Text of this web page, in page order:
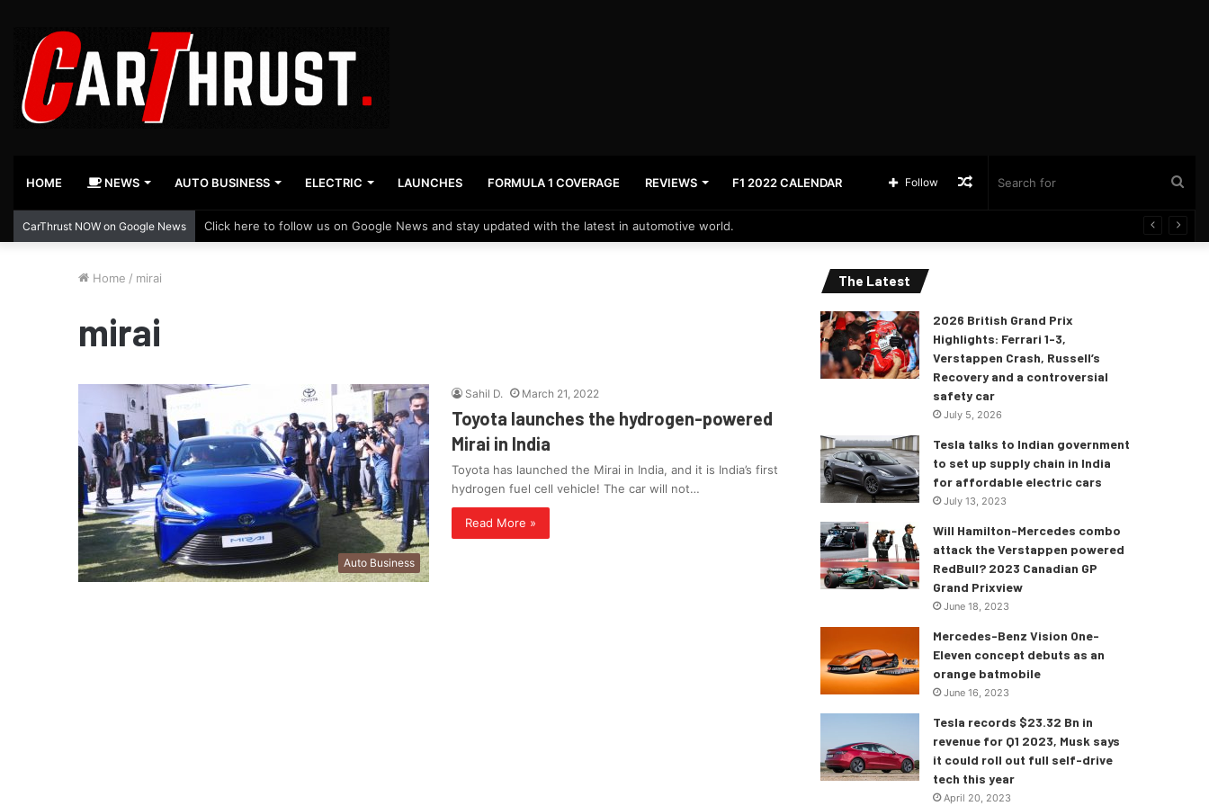
HOME NEWS AUTO BUSINESS ELECTRIC LAUNCHES FORMULA 1 COVERAGE REVIEWS F1 2022 CALENDAR Random
Follow
CarThrust NOW on Google News Click here to follow us on Google News and stay updated with the latest in automotive world.
Home / mirai
mirai
Auto Business
Sahil D. March 21, 2022
Toyota launches the hydrogen-powered
Mirai in India
Toyota has launched the Mirai in India, and it is India’s first
hydrogen fuel cell vehicle! The car will not…
Read More »
The Latest
2026 British Grand Prix
Highlights: Ferrari 1-3,
Verstappen Crash, Russell’s
Recovery and a controversial
safety car
July 5, 2026
Tesla talks to Indian government
to set up supply chain in India
for affordable electric cars
July 13, 2023
Will Hamilton-Mercedes combo
attack the Verstappen powered
RedBull? 2023 Canadian GP
Grand Prixview
June 18, 2023
Mercedes-Benz Vision One-
Eleven concept debuts as an
orange batmobile
June 16, 2023
Tesla records $23.32 Bn in
revenue for Q1 2023, Musk says
it could roll out full self-drive
tech this year
April 20, 2023